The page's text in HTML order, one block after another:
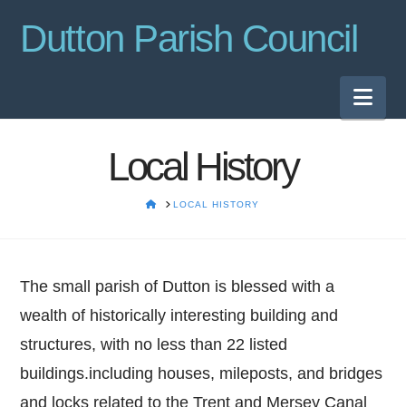
Dutton Parish Council
Local History
HOMELOCAL HISTORY
The small parish of Dutton is blessed with a
wealth of historically interesting building and
structures, with no less than 22 listed
buildings.including houses, mileposts, and bridges
and locks related to the Trent and Mersey Canal